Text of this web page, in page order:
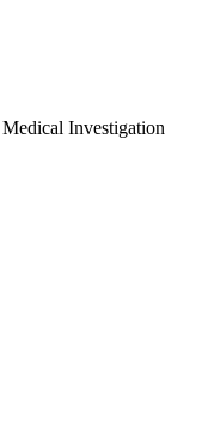
Investigation